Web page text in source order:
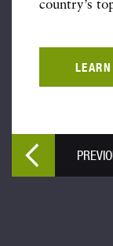
country’s